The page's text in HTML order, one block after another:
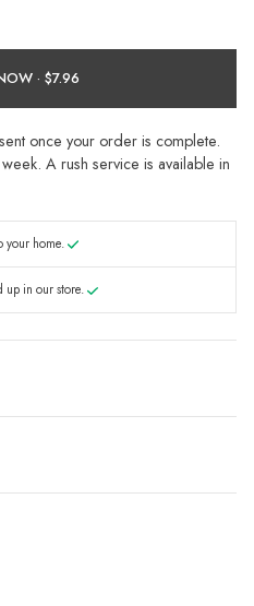
DESIGN NOW ·
once your order is complete.
A rush service is available in
your home.
up in our store.